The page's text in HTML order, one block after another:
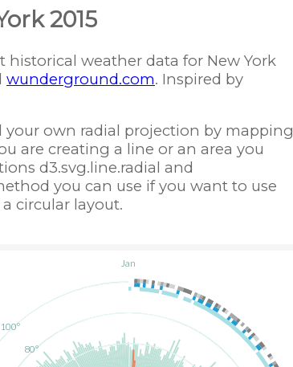
2015
weather data for New York
wunderground.com. Inspired by
your own radial projection by mapping
are creating a line or an area you
d3.svg.line.radial and
you can use if you want to use
circular layout.